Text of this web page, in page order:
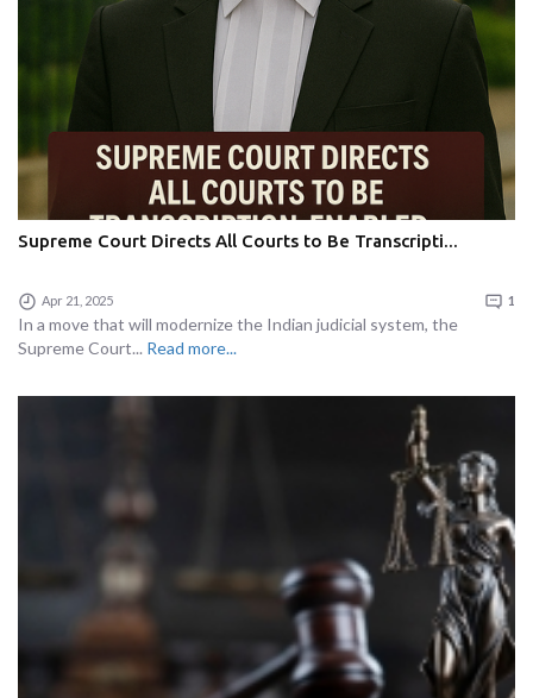
Supreme Court Directs All Courts to Be Transcripti...
Apr 21, 2025 1
In a move that will modernize the Indian judicial system, the
Supreme Court... Read more...